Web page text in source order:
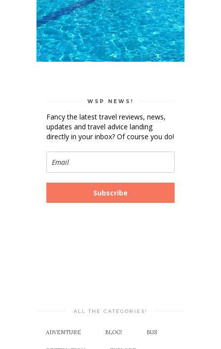
WSP NEWS!
Fancy the latest travel reviews, news,
updates and travel advice landing
directly in your inbox? Of course you do!
Subscribe
ALL THE CATEGORIES!
ADVENTURE BLOG! BUS